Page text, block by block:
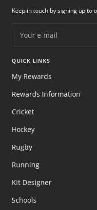
Your e-mail
Keep in touch by signing up to
QUICK LINKS
My Rewards
Rewards Information
Cricket
Hockey
Rugby
Running
Kit Designer
Schools